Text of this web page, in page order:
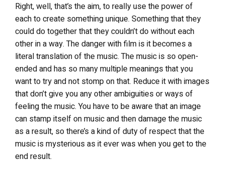
Right, well, that’s the aim, to really use the power of
each to create something unique. Something that they
could do together that they couldn’t do without each
other in a way. The danger with film is it becomes a
literal translation of the music. The music is so open-
ended and has so many multiple meanings that you
want to try and not stomp on that. Reduce it with images
that don’t give you any other ambiguities or ways of
feeling the music. You have to be aware that an image
can stamp itself on music and then damage the music
as a result, so there’s a kind of duty of respect that the
music is mysterious as it ever was when you get to the
end result.